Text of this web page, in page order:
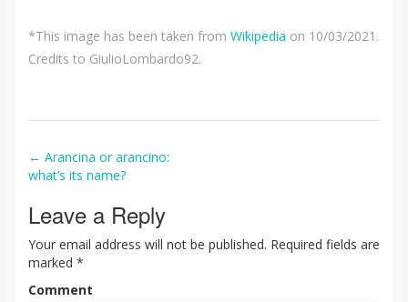
*This image has been taken from Wikipedia on 10/03/2021.
Credits to GiulioLombardo92.
Post
navigation
← Arancina or arancino:
what’s its name?
Leave a Reply
Your email address will not be published. Required fields are
marked *
Comment